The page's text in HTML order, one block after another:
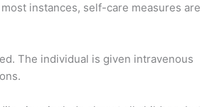
instances, self-care measures are
The individual is given intravenous